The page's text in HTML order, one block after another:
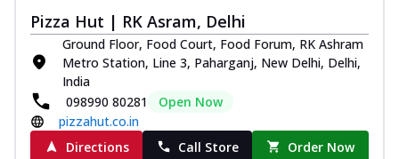
Pizza Hut | RK Asram, Delhi
Ground Floor, Food Court, Food Forum, RK Ashram
Metro Station, Line 3, Paharganj, New Delhi, Delhi,
India
098990 80281
Open Now
pizzahut.co.in
Directions
Call Store Order Now